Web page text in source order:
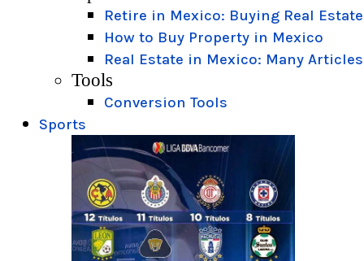
Retire in Mexico: Buying Real Estate
How to Buy Property in Mexico
Real Estate in Mexico: Many Articles
Tools
Conversion Tools
Sports